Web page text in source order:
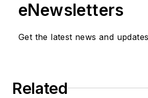
eNewsletters
Get the latest news and updates
Related